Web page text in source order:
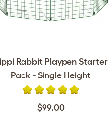
Rabbit Playpen Starter
Pack - Single Height
$99.00